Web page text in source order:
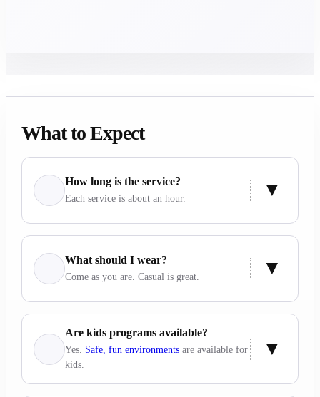
What to Expect
How long is the service?
Each service is about an hour.
What should I wear?
Come as you are. Casual is great.
Are kids programs available?
Yes. Safe, fun environments are available for
kids.